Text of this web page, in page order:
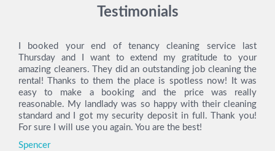
Testimonials
I booked your end of tenancy cleaning service last
Thursday and I want to extend my gratitude to your
amazing cleaners. They did an outstanding job cleaning the
rental! Thanks to them the place is spotless now! It was
easy to make a booking and the price was really
reasonable. My landlady was so happy with their cleaning
standard and I got my security deposit in full. Thank you!
For sure I will use you again. You are the best!
Spencer